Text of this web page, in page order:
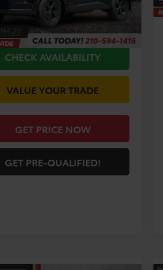
Ext.
$35,706
+$225
CHECK AVAILABILITY
VALUE YOUR TRADE
GET PRICE NOW
GET PRE-QUALIFIED!